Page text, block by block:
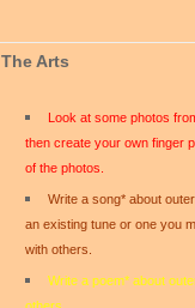
The Arts
Look at some photos
then create your own finger
of the photos.
Write a song* about
an existing tune or one you
with others.
Write a poem* about